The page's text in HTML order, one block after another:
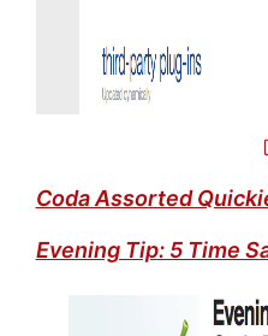
Coda Assorted
Evening Tip: 5 Time